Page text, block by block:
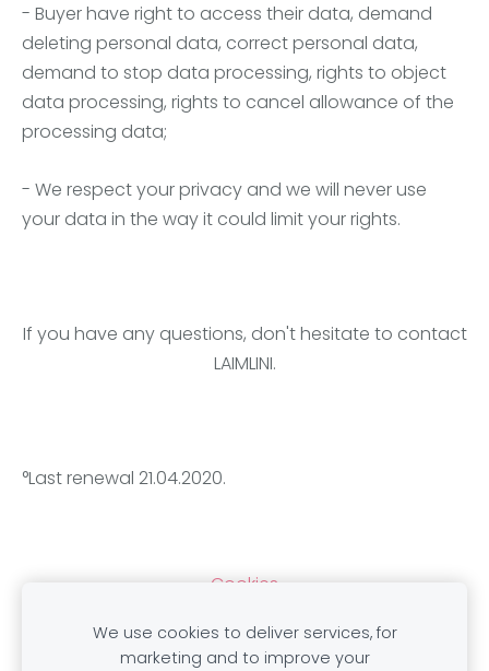
- Buyer have right to access their data, demand
deleting personal data, correct personal data,
demand to stop data processing, rights to object
data processing, rights to cancel allowance of the
processing data;
- We respect your privacy and we will never use
your data in the way it could limit your rights.
If you have any questions, don't hesitate to contact
LAIMLINI.
°Last renewal 21.04.2020.
Cookies
We use cookies to deliver services, for
marketing and to improve your